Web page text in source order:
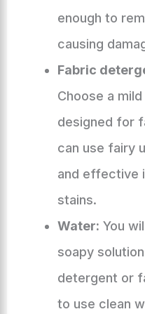
enough to
causing
Fabric
Choose a
designed for
can use fairy
and effective
stains.
Water: You
soapy
detergent or
to use clean